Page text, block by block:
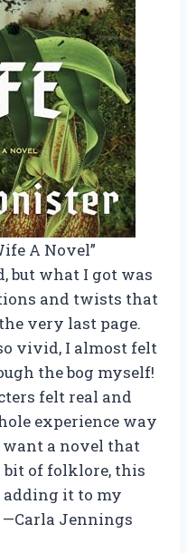
A Novel”
but what I got was
and twists that
very last page.
vivid, I almost felt
the bog myself!
felt real and
experience way
want a novel that
of folklore, this
adding it to my
Jennings